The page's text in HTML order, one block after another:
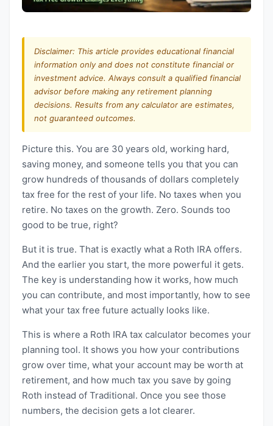
Disclaimer: This article provides educational financial
information only and does not constitute financial or
investment advice. Always consult a qualified financial
advisor before making any retirement planning
decisions. Results from any calculator are estimates,
not guaranteed outcomes.
Picture this. You are 30 years old, working hard,
saving money, and someone tells you that you can
grow hundreds of thousands of dollars completely
tax free for the rest of your life. No taxes when you
retire. No taxes on the growth. Zero. Sounds too
good to be true, right?
But it is true. That is exactly what a Roth IRA offers.
And the earlier you start, the more powerful it gets.
The key is understanding how it works, how much
you can contribute, and most importantly, how to see
what your tax free future actually looks like.
This is where a Roth IRA tax calculator becomes your
planning tool. It shows you how your contributions
grow over time, what your account may be worth at
retirement, and how much tax you save by going
Roth instead of Traditional. Once you see those
numbers, the decision gets a lot clearer.